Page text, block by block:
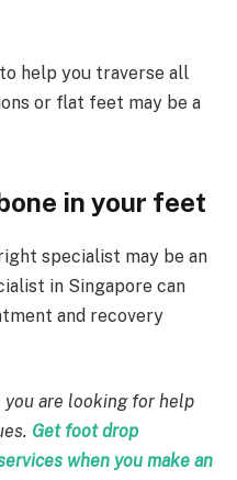
help you traverse all
or flat feet may be a
in your feet
specialist may be an
in Singapore can
and recovery
you are looking for help
Get foot drop
when you make an